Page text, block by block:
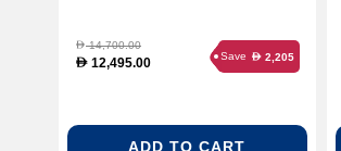
D14,700.00
D 12,495.00 Save D 2,205
ADD TO CART